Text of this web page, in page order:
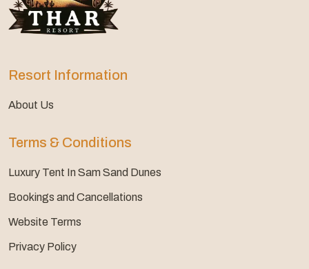
Resort Information
About Us
Terms & Conditions
Luxury Tent In Sam Sand Dunes
Bookings and Cancellations
Website Terms
Privacy Policy